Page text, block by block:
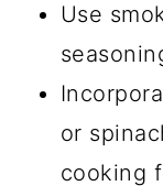
Use
or
cooking